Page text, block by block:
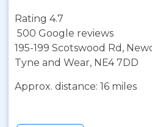
Rating 4.7
500 Google reviews
195-199 Scotswood Rd,
Tyne and Wear, NE4 7DD
Approx. distance: 16 miles